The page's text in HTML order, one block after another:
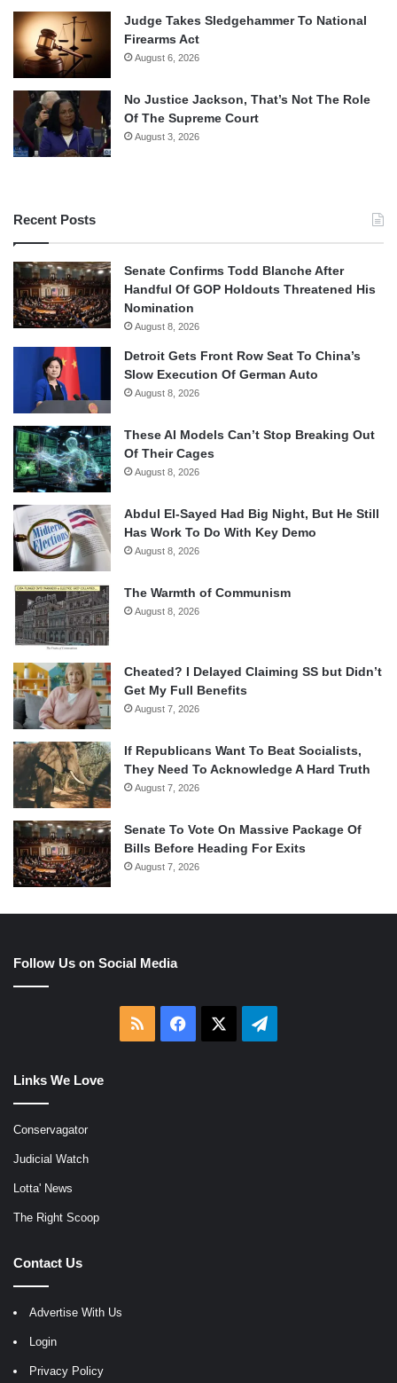
Judge Takes Sledgehammer To National
Firearms Act
August 6, 2026
No Justice Jackson, That’s Not The Role
Of The Supreme Court
August 3, 2026
Recent Posts
Senate Confirms Todd Blanche After
Handful Of GOP Holdouts Threatened His
Nomination
August 8, 2026
Detroit Gets Front Row Seat To China’s
Slow Execution Of German Auto
August 8, 2026
These AI Models Can’t Stop Breaking Out
Of Their Cages
August 8, 2026
Abdul El-Sayed Had Big Night, But He Still
Has Work To Do With Key Demo
August 8, 2026
The Warmth of Communism
August 8, 2026
Cheated? I Delayed Claiming SS but Didn’t
Get My Full Benefits
August 7, 2026
If Republicans Want To Beat Socialists,
They Need To Acknowledge A Hard Truth
August 7, 2026
Senate To Vote On Massive Package Of
Bills Before Heading For Exits
August 7, 2026
Follow Us on Social Media
RSS Facebook Telegram
Links We Love
Conservagator
Judicial Watch
Lotta' News
The Right Scoop
Contact Us
Advertise With Us
Login
Privacy Policy